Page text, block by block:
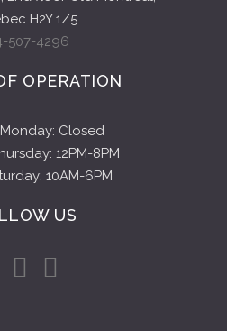
H2Y 1Z5
507-4296
OPERATION
Closed
12PM-8PM
10AM-6PM
US